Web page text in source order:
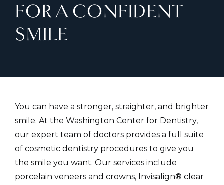
FOR A CONFIDENT
SMILE
You can have a stronger, straighter, and brighter
smile. At the Washington Center for Dentistry,
our expert team of doctors provides a full suite
of cosmetic dentistry procedures to give you
the smile you want. Our services include
porcelain veneers and crowns, Invisalign® clear